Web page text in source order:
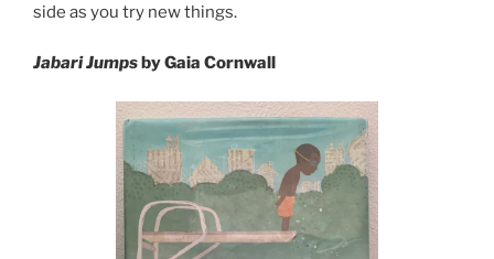
side as you try new things.
Jabari Jumps by Gaia Cornwall